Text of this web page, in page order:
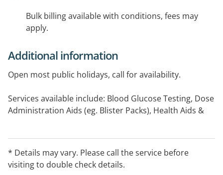
Bulk billing available with conditions, fees may
apply.
Additional information
Open most public holidays, call for availability.
Services available include: Blood Glucose Testing, Dose
Administration Aids (eg. Blister Packs), Health Aids &
Syringe, Smoking Cessation
* Details may vary. Please call the service before
visiting to double check details.